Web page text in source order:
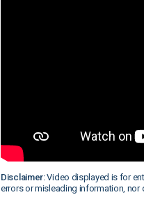
Disclaimer:Video displayed is for
errors or misleading information,